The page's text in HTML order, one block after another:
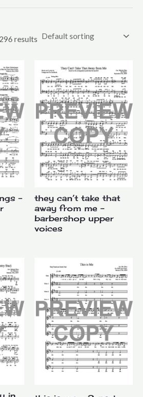
results
–
they can’t take that
away from me –
barbershop upper
voices